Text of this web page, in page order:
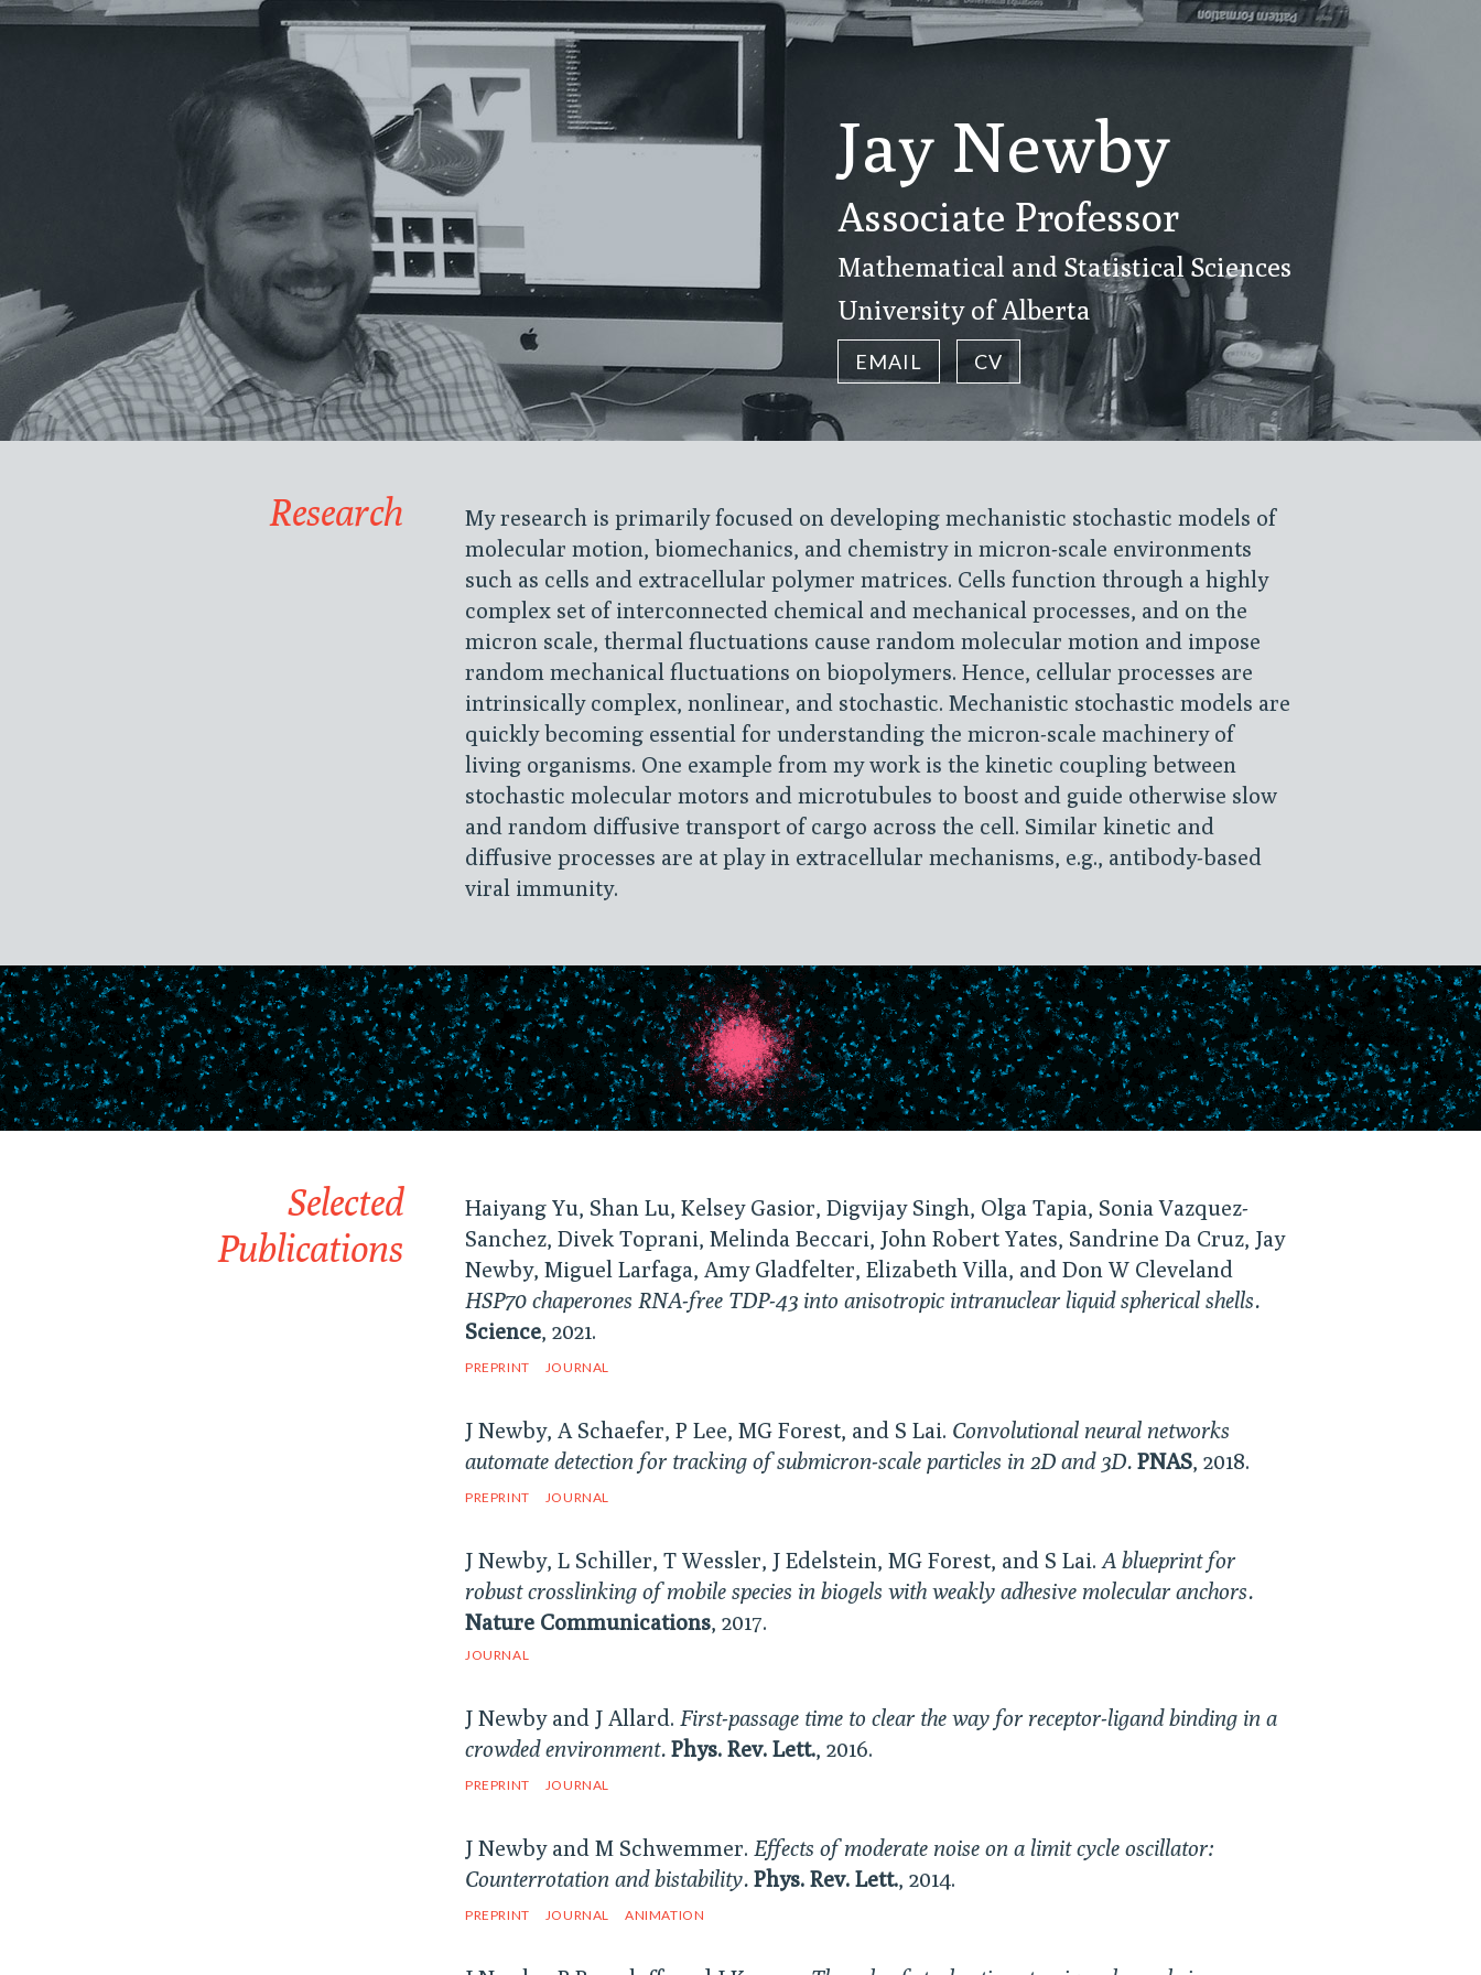
Jay Newby
Associate Professor
Mathematical and Statistical Sciences
University of Alberta
EMAIL CV
Research
My research is primarily focused on developing mechanistic stochastic models of
molecular motion, biomechanics, and chemistry in micron-scale environments
such as cells and extracellular polymer matrices. Cells function through a highly
complex set of interconnected chemical and mechanical processes, and on the
micron scale, thermal fluctuations cause random molecular motion and impose
random mechanical fluctuations on biopolymers. Hence, cellular processes are
intrinsically complex, nonlinear, and stochastic. Mechanistic stochastic models are
quickly becoming essential for understanding the micron-scale machinery of
living organisms. One example from my work is the kinetic coupling between
stochastic molecular motors and microtubules to boost and guide otherwise slow
and random diffusive transport of cargo across the cell. Similar kinetic and
diffusive processes are at play in extracellular mechanisms, e.g., antibody-based
viral immunity.
Selected
Publications
Haiyang Yu, Shan Lu, Kelsey Gasior, Digvijay Singh, Olga Tapia, Sonia Vazquez-
Sanchez, Divek Toprani, Melinda Beccari, John Robert Yates, Sandrine Da Cruz, Jay
Newby, Miguel Larfaga, Amy Gladfelter, Elizabeth Villa, and Don W Cleveland
HSP70 chaperones RNA-free TDP-43 into anisotropic intranuclear liquid spherical shells.
Science, 2021.
PREPRINT JOURNAL
J Newby, A Schaefer, P Lee, MG Forest, and S Lai. Convolutional neural networks
automate detection for tracking of submicron-scale particles in 2D and 3D. PNAS, 2018.
PREPRINT JOURNAL
J Newby, L Schiller, T Wessler, J Edelstein, MG Forest, and S Lai. A blueprint for
robust crosslinking of mobile species in biogels with weakly adhesive molecular anchors.
Nature Communications, 2017.
JOURNAL
J Newby and J Allard. First-passage time to clear the way for receptor-ligand binding in a
crowded environment. Phys. Rev. Lett., 2016.
PREPRINT JOURNAL
J Newby and M Schwemmer. Effects of moderate noise on a limit cycle oscillator:
Counterrotation and bistability. Phys. Rev. Lett., 2014.
PREPRINT JOURNAL ANIMATION